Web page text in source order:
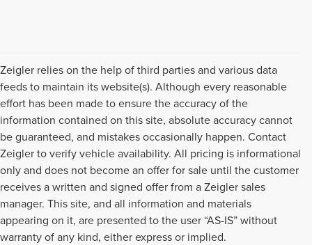
Zeigler relies on the help of third parties and various data
feeds to maintain its website(s). Although every reasonable
effort has been made to ensure the accuracy of the
information contained on this site, absolute accuracy cannot
be guaranteed, and mistakes occasionally happen. Contact
Zeigler to verify vehicle availability. All pricing is informational
only and does not become an offer for sale until the customer
receives a written and signed offer from a Zeigler sales
manager. This site, and all information and materials
appearing on it, are presented to the user “AS-IS” without
warranty of any kind, either express or implied.